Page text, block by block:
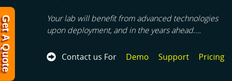
Get A Quote
Your lab will benefit from advanced technologies
upon deployment, and in the years ahead.…
Contact us For Demo Support Pricing